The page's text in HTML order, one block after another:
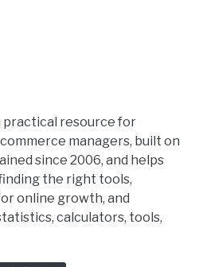
practical resource for
managers, built on
since 2006, and helps
the right tools,
online growth, and
calculators, tools,